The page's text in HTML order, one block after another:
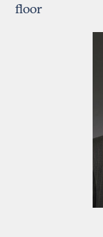
floor